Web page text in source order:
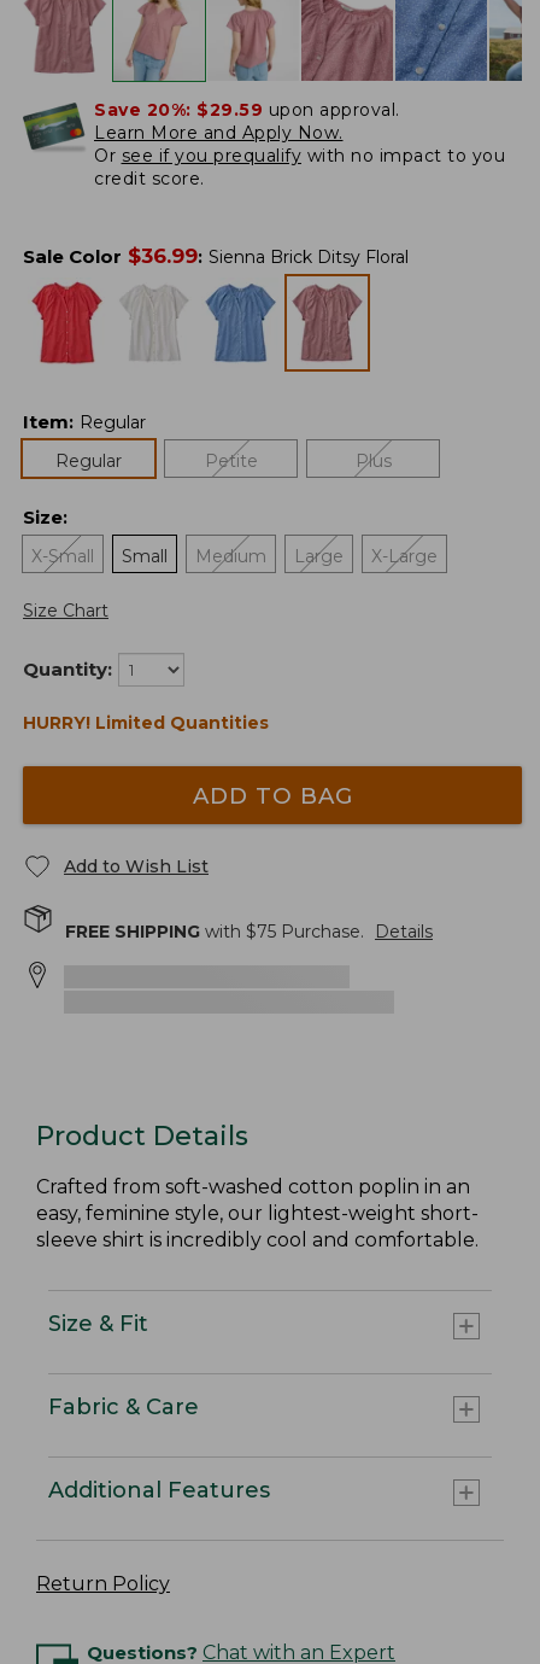
Save 20%: $29.59 upon approval.
Learn More and Apply Now.
Or see if you prequalify with no impact to you
credit score.
Sale Color $36.99: Sienna Brick Ditsy Floral
Item: Regular
Regular
Petite Plus
Size:
X-Small
Small Medium Large X-Large
Size Chart
Quantity:
HURRY! Limited Quantities
ADD TO BAG
Add to Wish List
FREE SHIPPING with $75 Purchase. Details
Product Details
Crafted from soft-washed cotton poplin in an
easy, feminine style, our lightest-weight short-
sleeve shirt is incredibly cool and comfortable.
Size & Fit
Fabric & Care
Additional Features
Return Policy
Questions? Chat with an Expert